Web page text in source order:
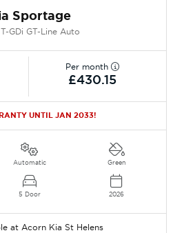
Sportage
GDi GT-Line Auto
Per month
£430.15
UNTIL JAN 2033!
Automatic
5 Door
Green
2026
at Acorn Kia St Helens